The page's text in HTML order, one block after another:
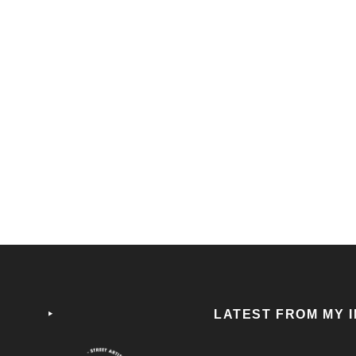
‣ LATEST FROM MY